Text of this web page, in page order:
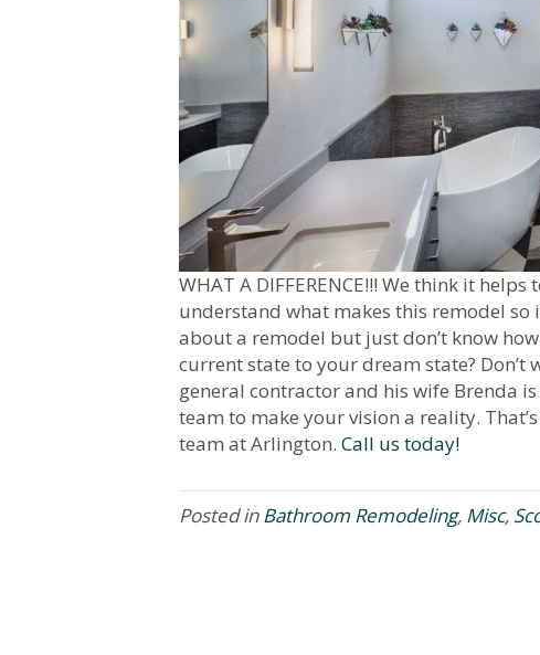
WHAT A DIFFERENCE!!! We think it
understand what makes this remodel
about a remodel but just don’t know
current state to your dream state? Don’t
general contractor and his wife Brenda
team to make your vision a reality.
team at Arlington. Call us today!
Posted inBathroom Remodeling, Misc,